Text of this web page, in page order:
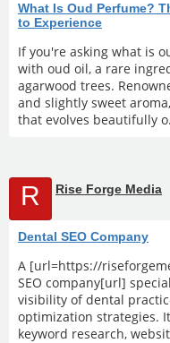
What Is Oud Perfume?
to Experience
If you're asking what is
with oud oil, a rare
agarwood trees.
and slightly sweet
that evolves beautifully
R Rise Forge Media
Dental SEO Company
A [url=https://
SEO company[url]
visibility of dental
optimization strategies.
keyword research,